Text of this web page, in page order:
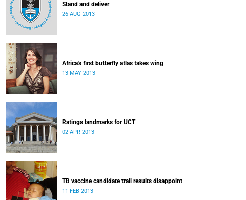
Stand and deliver
26 AUG 2013
Africa's first butterfly atlas takes wing
13 MAY 2013
Ratings landmarks for UCT
02 APR 2013
TB vaccine candidate trail results disappoint
11 FEB 2013